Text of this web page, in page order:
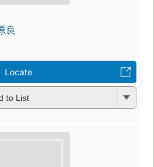
良
Locate
to List